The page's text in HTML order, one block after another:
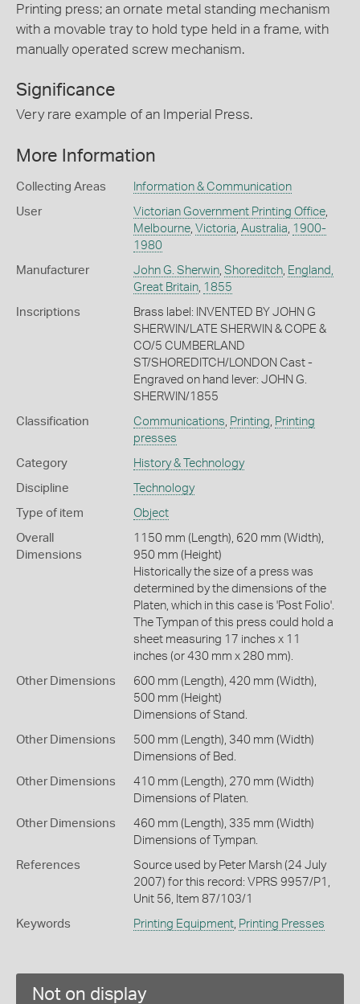
Printing press; an ornate metal standing mechanism
with a movable tray to hold type held in a frame, with
manually operated screw mechanism.
Significance
Very rare example of an Imperial Press.
More Information
Collecting Areas Information & Communication
User Victorian Government Printing Office,
Melbourne, Victoria Australia 1900-
1980
Manufacturer John G. Sherwin, Shoreditch, England,
Great Britain, 1855
Inscriptions
Brass label: INVENTED BY JOHN G
SHERWIN/LATE SHERWIN & COPE &
CO/5 CUMBERLAND
ST/SHOREDITCH/LONDON Cast -
Engraved on hand lever: JOHN G.
SHERWIN/1855
Classification Communications Printing Printing
presses
Category History & Technology
Discipline Technology
Type of item Object
Overall
Dimensions
1150 mm (Length), 620 mm (Width),
950 mm (Height)
Historically the size of a press was
determined by the dimensions of the
Platen, which in this case is 'Post Folio'.
The Tympan of this press could hold a
sheet measuring 17 inches x 11
inches (or 430 mm x 280 mm).
Other Dimensions
600 mm (Length), 420 mm (Width),
500 mm (Height)
Dimensions of Stand.
Other Dimensions
500 mm (Length), 340 mm (Width)
Dimensions of Bed.
Other Dimensions
410 mm (Length), 270 mm (Width)
Dimensions of Platen.
Other Dimensions
460 mm (Length), 335 mm (Width)
Dimensions of Tympan.
References
Source used by Peter Marsh (24 July
2007) for this record: VPRS 9957/P1,
Unit 56, Item 87/103/1
Keywords Printing Equipment, Printing Presses
Not on display